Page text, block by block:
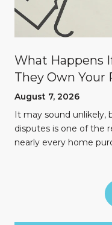
What Happens
They Own Your
August 7, 2026
It may sound unlikely,
disputes is one of the
nearly every home